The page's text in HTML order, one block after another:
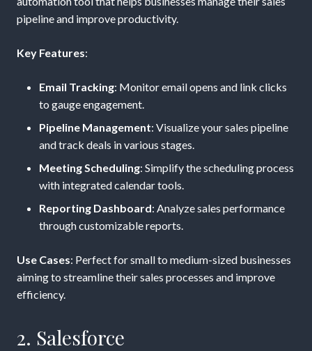
pipeline and improve productivity.
Key Features:
Email Tracking: Monitor email opens and link clicks
to gauge engagement.
Pipeline Management: Visualize your sales pipeline
and track deals in various stages.
Meeting Scheduling: Simplify the scheduling process
with integrated calendar tools.
Reporting Dashboard: Analyze sales performance
through customizable reports.
Use Cases: Perfect for small to medium-sized businesses
aiming to streamline their sales processes and improve
efficiency.
2. Salesforce